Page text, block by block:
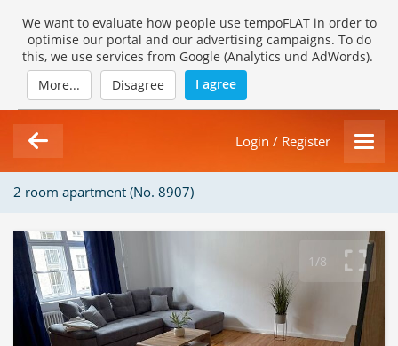
We want to evaluate how people use tempoFLAT in order to
optimise our portal and our advertising campaigns. To do
this, we use services from Google (Analytics und AdWords).
More...
Disagree I agree
Login / Register
2 room apartment (No. 8907)
Loading Gallery...
1/8